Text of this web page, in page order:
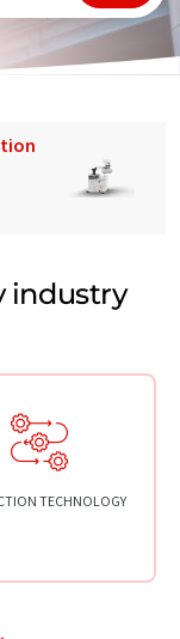
industry
TECHNOLOGY